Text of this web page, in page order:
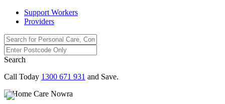
Support Workers
Providers
Search
Call Today 1300 671 931 and Save.